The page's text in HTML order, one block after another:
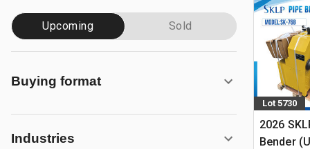
Upcoming Sold
Buying format
Industries
Lot 5730
2026
Bender